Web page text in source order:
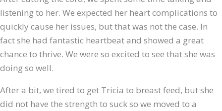
listening to her. We expected her heart complications to
quickly cause her issues, but that was not the case. In
fact she had fantastic heartbeat and showed a great
chance to thrive. We were so excited to see that she was
doing so well.
After a bit, we tired to get Tricia to breast feed, but she
did not have the strength to suck so we moved to a